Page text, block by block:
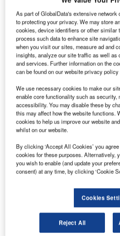
Helping to enable
smarter fluids
With the aviation industry
as possible for businesses to
As part of GlobalData's extensive
to protecting your privacy. We may store
cookies, device identifiers or other similar
process such data to enhance site
when you visit our sites, measure ad and
insights, analyze our site traffic as well as
and services. Further information on the
can be found on our website privacy
We use necessary cookies to make our
enable core functionality such as security,
accessibility. You may disable these by
this may affect how the website functions.
cookies to help us improve our website
whilst on our website.
By clicking ‘Accept All Cookies’ you
cookies for these purposes. Alternatively,
you wish to enable (and update your
consent) at any time, by clicking ‘Cookie
Cookies
Reject All